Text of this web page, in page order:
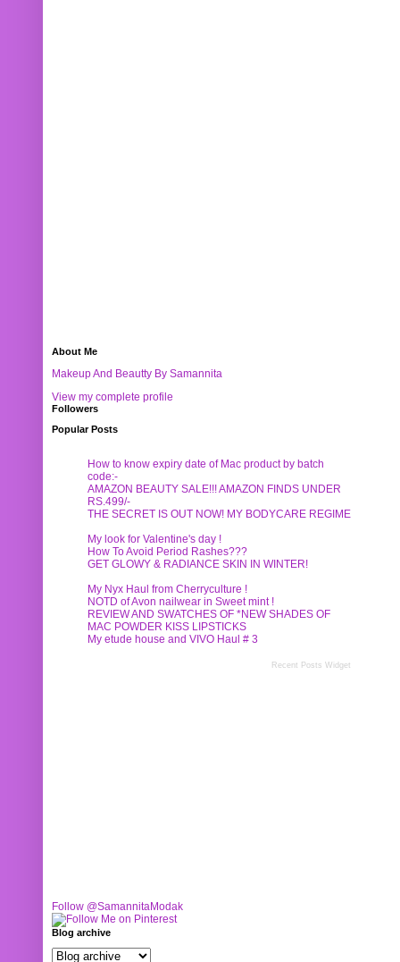
About Me
Makeup And Beautty By Samannita
View my complete profile
Followers
Popular Posts
How to know expiry date of Mac product by batch
code:-
AMAZON BEAUTY SALE!!! AMAZON FINDS UNDER
RS.499/-
THE SECRET IS OUT NOW! MY BODYCARE REGIME
My look for Valentine's day !
How To Avoid Period Rashes???
GET GLOWY & RADIANCE SKIN IN WINTER!
My Nyx Haul from Cherryculture !
NOTD of Avon nailwear in Sweet mint !
REVIEW AND SWATCHES OF *NEW SHADES OF
MAC POWDER KISS LIPSTICKS
My etude house and VIVO Haul # 3
Recent Posts Widget
Follow @SamannitaModak
Blog archive